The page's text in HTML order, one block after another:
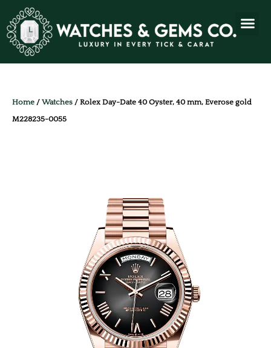
Home / Watches / Rolex Day-Date 40 Oyster, 40 mm, Everose gold
M228235-0055